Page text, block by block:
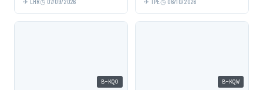
LHR 07/09/2026 TPE 06/10/2026
B-KQO B-KQW